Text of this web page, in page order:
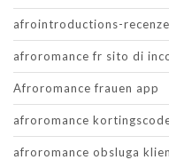
afrointroductions-recenze
afroromance fr sito di
Afroromance frauen app
afroromance
afroromance obsluga